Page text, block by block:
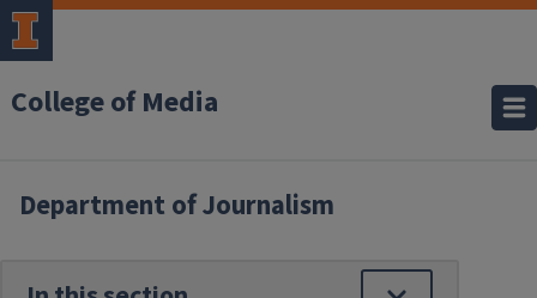
College of Media
Department of Journalism